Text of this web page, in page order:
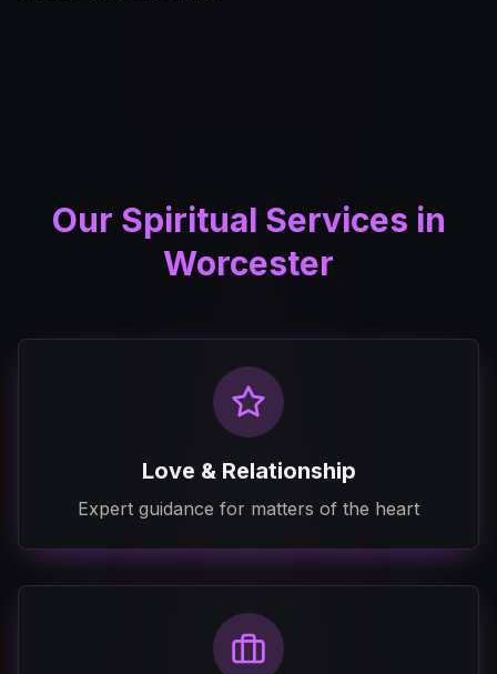
Our Spiritual Services in
Worcester
Love & Relationship
Expert guidance for matters of the heart